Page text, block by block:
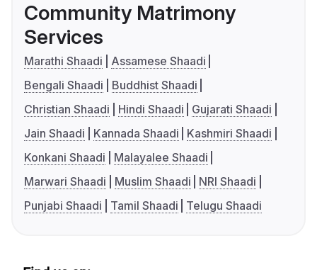
Community Matrimony
Services
Marathi Shaadi
Assamese Shaadi
Bengali Shaadi
Buddhist Shaadi
Christian Shaadi
Hindi Shaadi
Gujarati Shaadi
Jain Shaadi
Kannada Shaadi
Kashmiri Shaadi
Konkani Shaadi
Malayalee Shaadi
Marwari Shaadi
Muslim Shaadi
NRI Shaadi
Punjabi Shaadi
Tamil Shaadi Telugu Shaadi